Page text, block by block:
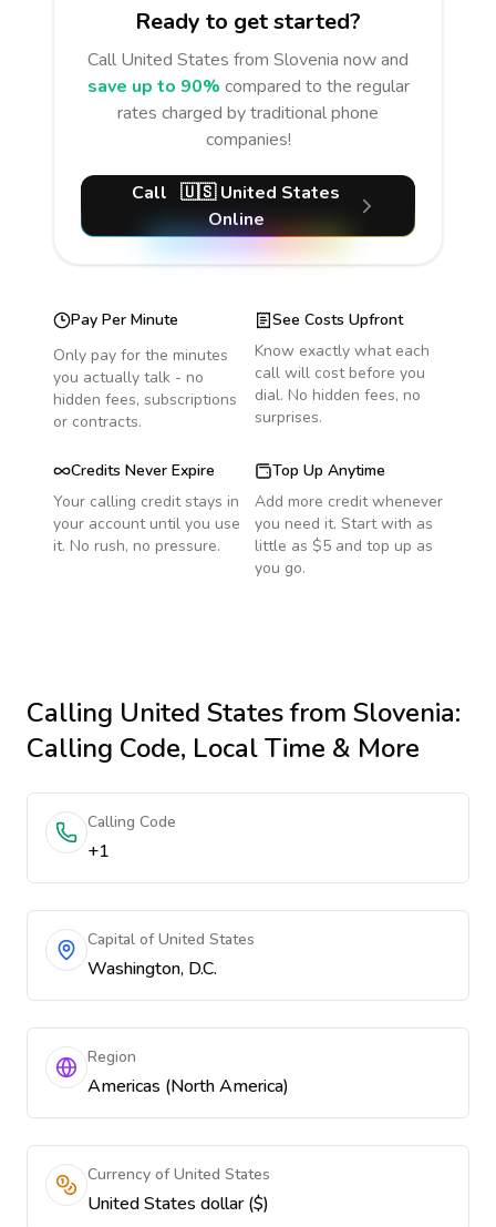
Ready to get started?
Call United States from Slovenia now and
save up to 90% compared to the regular
rates charged by traditional phone
companies!
Call 🇺🇸 United States
Online
Pay Per Minute
Only pay for the minutes
you actually talk - no
hidden fees, subscriptions
or contracts.
See Costs Upfront
Know exactly what each
call will cost before you
dial. No hidden fees, no
surprises.
Credits Never Expire
Your calling credit stays in
your account until you use
it. No rush, no pressure.
Top Up Anytime
Add more credit whenever
you need it. Start with as
little as $5 and top up as
you go.
Calling United Statesfrom Slovenia:
Calling Code, Local Time & More
Calling Code
+1
Capital of United States
Washington, D.C.
Region
Americas (North America)
Currency of United States
United States dollar ($)